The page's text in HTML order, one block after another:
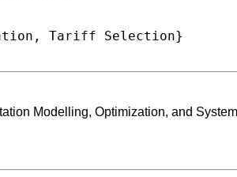
Modelling, Optimization, and